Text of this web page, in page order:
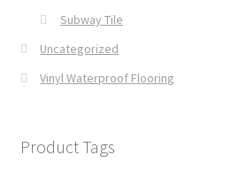
Subway Tile
Uncategorized
Vinyl Waterproof Flooring
Product Tags